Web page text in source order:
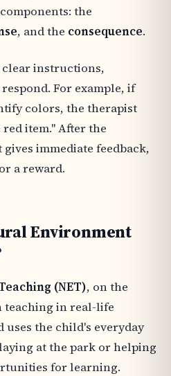
the
, and the consequence.
instructions,
For example, if
colors, the therapist
item." After the
immediate feedback,
a reward.
Environment
(NET), on the
teaching in real-life
uses the child's everyday
at the park or helping
for learning.